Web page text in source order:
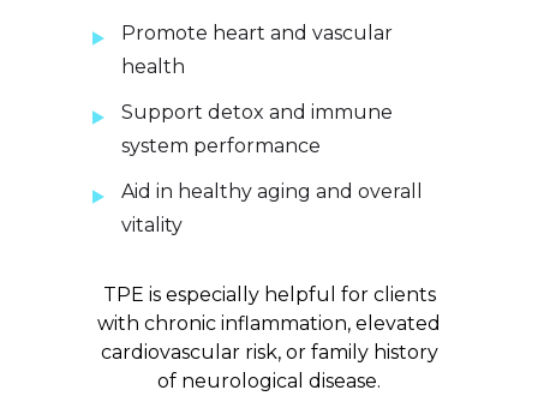
Promote heart and vascular
health
Support detox and immune
system performance
Aid in healthy aging and overall
vitality
TPE is especially helpful for clients
with chronic inflammation, elevated
cardiovascular risk, or family history
of neurological disease.